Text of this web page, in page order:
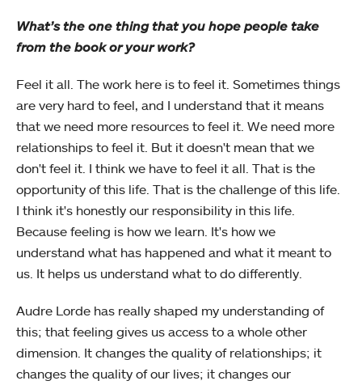
What’s the one thing that you hope people take
from the book or your work?
Feel it all. The work here is to feel it. Sometimes things
are very hard to feel, and I understand that it means
that we need more resources to feel it. We need more
relationships to feel it. But it doesn't mean that we
don't feel it. I think we have to feel it all. That is the
opportunity of this life. That is the challenge of this life.
I think it's honestly our responsibility in this life.
Because feeling is how we learn. It's how we
understand what has happened and what it meant to
us. It helps us understand what to do differently.
Audre Lorde has really shaped my understanding of
this; that feeling gives us access to a whole other
dimension. It changes the quality of relationships; it
changes the quality of our lives; it changes our